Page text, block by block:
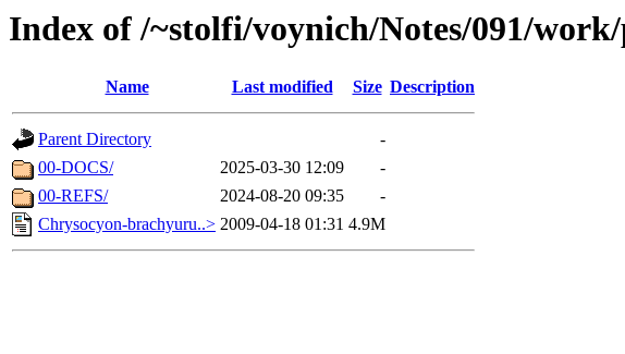
Index of /~stolfi/voynich/Notes/091/
Name Last modified Size Description
Parent Directory
-
00-DOCS/
2025-03-30 12:09
-
00-REFS/
2024-08-20 09:35
-
Chrysocyon-brachyuru..> 2009-04-18 01:31 4.9M